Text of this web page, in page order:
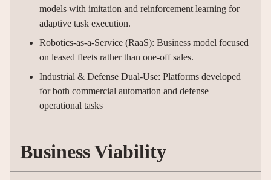
models with imitation and reinforcement learning for
adaptive task execution.
Robotics-as-a-Service (RaaS): Business model focused
on leased fleets rather than one-off sales.
Industrial & Defense Dual-Use: Platforms developed
for both commercial automation and defense
operational tasks
Business Viability